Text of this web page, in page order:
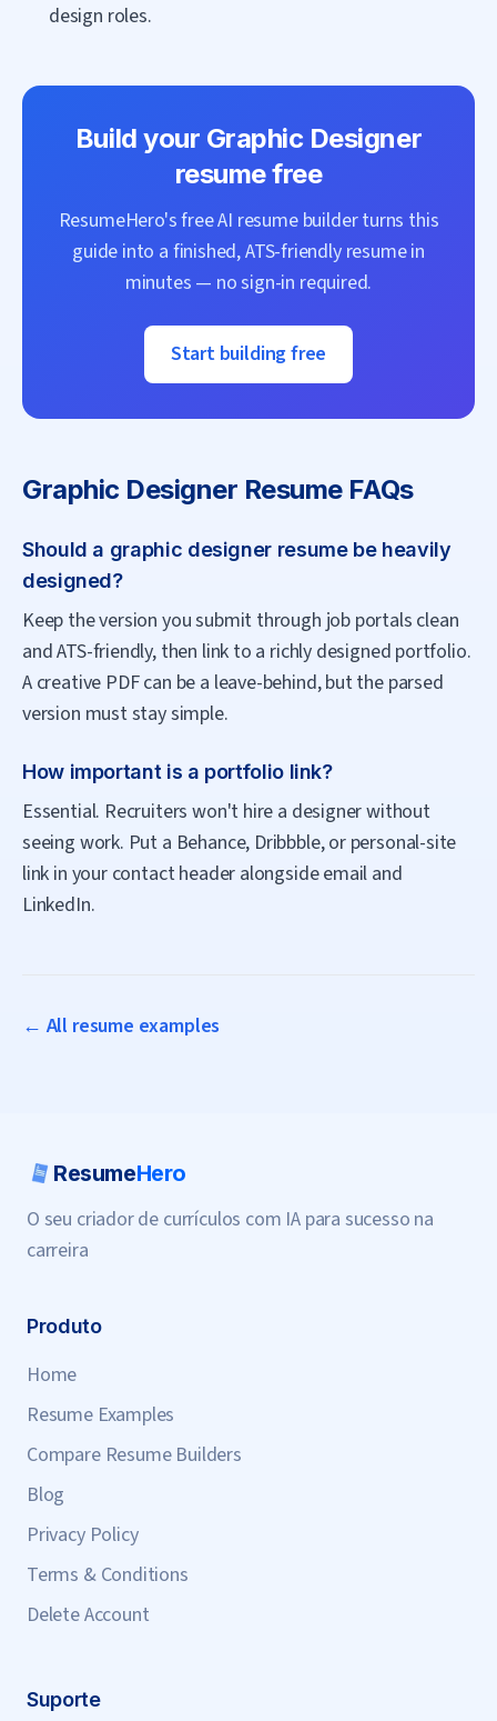
design roles.
Build your Graphic Designer
resume free
ResumeHero's free AI resume builder turns this
guide into a finished, ATS-friendly resume in
minutes — no sign-in required.
Start building free
Graphic Designer Resume FAQs
Should a graphic designer resume be heavily
designed?
Keep the version you submit through job portals clean
and ATS-friendly, then link to a richly designed portfolio.
A creative PDF can be a leave-behind, but the parsed
version must stay simple.
How important is a portfolio link?
Essential. Recruiters won't hire a designer without
seeing work. Put a Behance, Dribbble, or personal-site
link in your contact header alongside email and
LinkedIn.
← All resume examples
ResumeHero
O seu criador de currículos com IA para sucesso na
carreira
Produto
Home
Resume Examples
Compare Resume Builders
Blog
Privacy Policy
Terms & Conditions
Delete Account
Suporte